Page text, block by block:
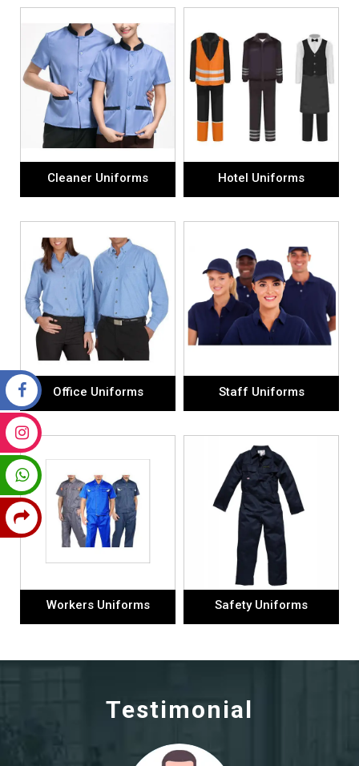
Cleaner Uniforms Hotel Uniforms
Office Uniforms Staff Uniforms
Workers Uniforms Safety Uniforms
Testimonial